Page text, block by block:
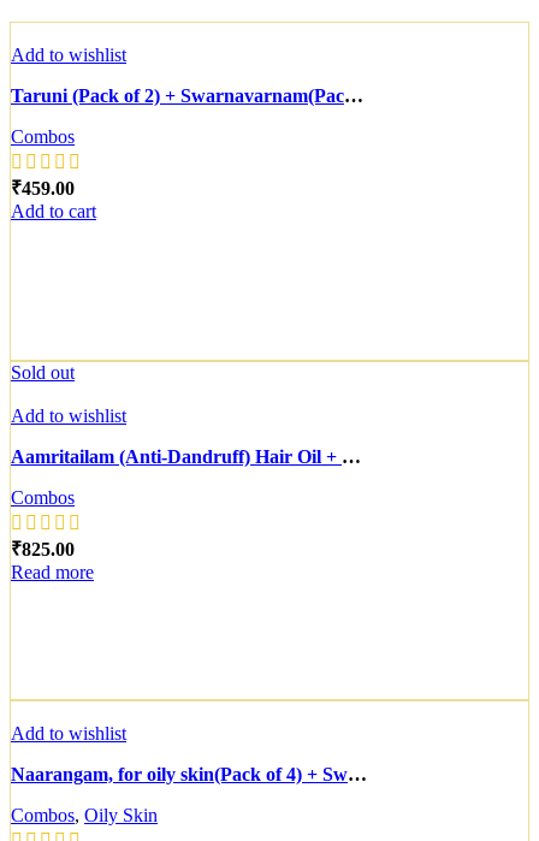
Add to wishlist
Taruni (Pack of 2) + Swarnavarnam(Pack of 3)
Combos
₹
Add to cart
Sold out
Add to wishlist
Aamritailam (Anti-Dandruff) Hair Oil + Bhringtailam Hair Growth Tonic
Combos
₹
Read more
Add to wishlist
Naarangam, for oily skin(Pack of 4) + Swarnavarnam(Pack of 6) + 2 prabha, for oily skin( Complimentry)
Combos, Oily Skin